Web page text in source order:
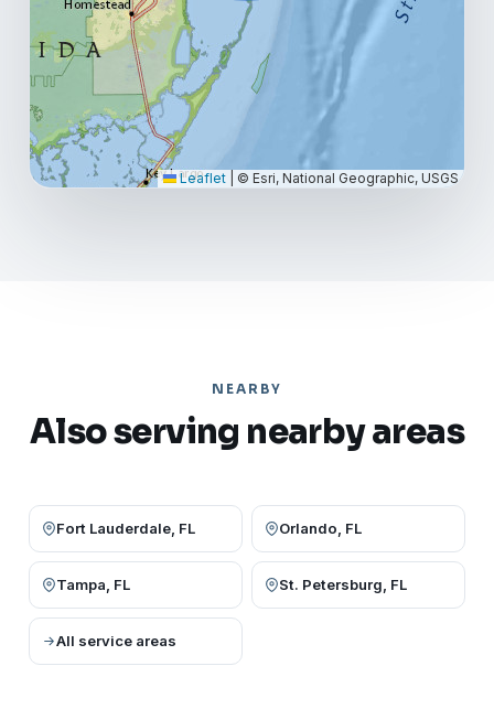
Leaflet © Esri, National Geographic, USGS
NEARBY
Also serving nearby areas
Fort Lauderdale, FL Orlando, FL
Tampa, FL St. Petersburg, FL
All service areas